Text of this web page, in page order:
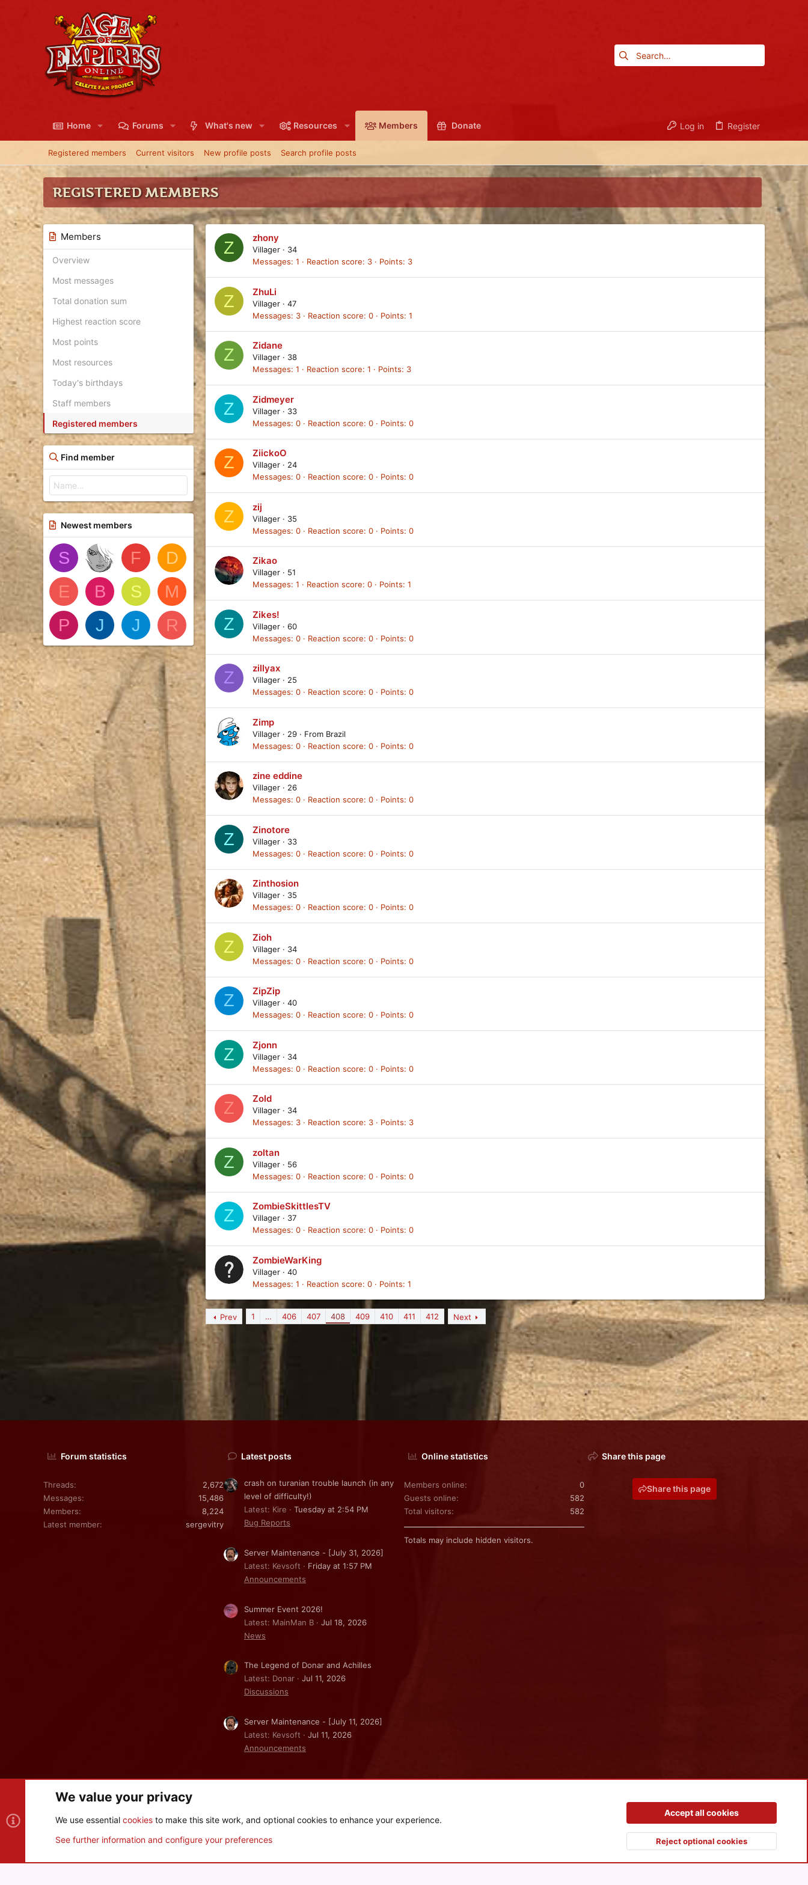
Home Forums What's new Resources Members Donate Log in Register
Registered members Current visitors New profile posts Search profile posts
REGISTERED MEMBERS
Members
Overview
Most messages
Total donation sum
Highest reaction score
Most points
Most resources
Today's birthdays
Staff members
Registered members
Find member
Newest members
S F
D
E
B S
M
P
J J R
Z zhony
Villager · 34
Messages 1 Reaction score 3 Points 3
Z ZhuLi
Villager · 47
Messages
3 Reaction score 0 Points 1
Z Zidane
Villager · 38
Messages 1 Reaction score 1 Points 3
Z Zidmeyer
Villager · 33
Messages 0 Reaction score 0 Points 0
Z ZiickoO
Villager · 24
Messages 0 Reaction score 0 Points 0
Z zij
Villager · 35
Messages 0 Reaction score 0 Points 0
Zikao
Villager · 51
Messages 1 Reaction score 0 Points 1
Z Zikes!
Villager · 60
Messages 0 Reaction score 0 Points 0
Z zillyax
Villager · 25
Messages 0 Reaction score 0 Points 0
Zimp
Villager · 29 · From Brazil
Messages 0 Reaction score 0 Points 0
zine eddine
Villager · 26
Messages 0 Reaction score 0 Points 0
Z Zinotore
Villager · 33
Messages 0 Reaction score 0 Points 0
Zinthosion
Villager · 35
Messages 0 Reaction score 0 Points 0
Z Zioh
Villager · 34
Messages 0 Reaction score 0 Points 0
Z ZipZip
Villager · 40
Messages 0 Reaction score 0 Points 0
Z Zjonn
Villager · 34
Messages 0 Reaction score 0 Points 0
Z Zold
Villager · 34
Messages
3 Reaction score 3 Points 3
Z zoltan
Villager · 56
Messages 0 Reaction score 0 Points 0
Z ZombieSkittlesTV
Villager · 37
Messages 0 Reaction score 0 Points 0
ZombieWarKing
Villager · 40
Messages 1 Reaction score 0 Points 1
Prev 1 … 406 407 408 409 410 411 412 Next
Forum statistics
Threads
2,672
Messages
15,486
Members
8,224
Latest member
sergevitry
Latest posts
crash on turanian trouble launch (in any
level of difficulty!)
Latest: Kire
Tuesday at 2:54 PM
Bug Reports
Server Maintenance - [July 31, 2026]
Latest: Kevsoft
Friday at 1:57 PM
Announcements
Summer Event 2026!
Latest: MainMan B
Jul 18, 2026
News
The Legend of Donar and Achilles
Latest: Donar
Jul 11, 2026
Discussions
Server Maintenance - [July 11, 2026]
Latest: Kevsoft
Jul 11, 2026
Announcements
Online statistics
Members online
0
Guests online
582
Total visitors
582
Totals may include hidden visitors.
Share this page
Share this page
Privacy policy Help
S
Community platform by XenForo © 2010-2026 XenForo Ltd.
We value your privacy
We use essential cookies to make this site work, and optional cookies to enhance your experience.
See further information and configure your preferences
Accept all cookies
Reject optional cookies